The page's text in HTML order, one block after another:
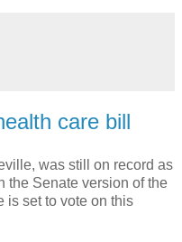
care bill
was still on record as
the Senate version of the
is set to vote on this